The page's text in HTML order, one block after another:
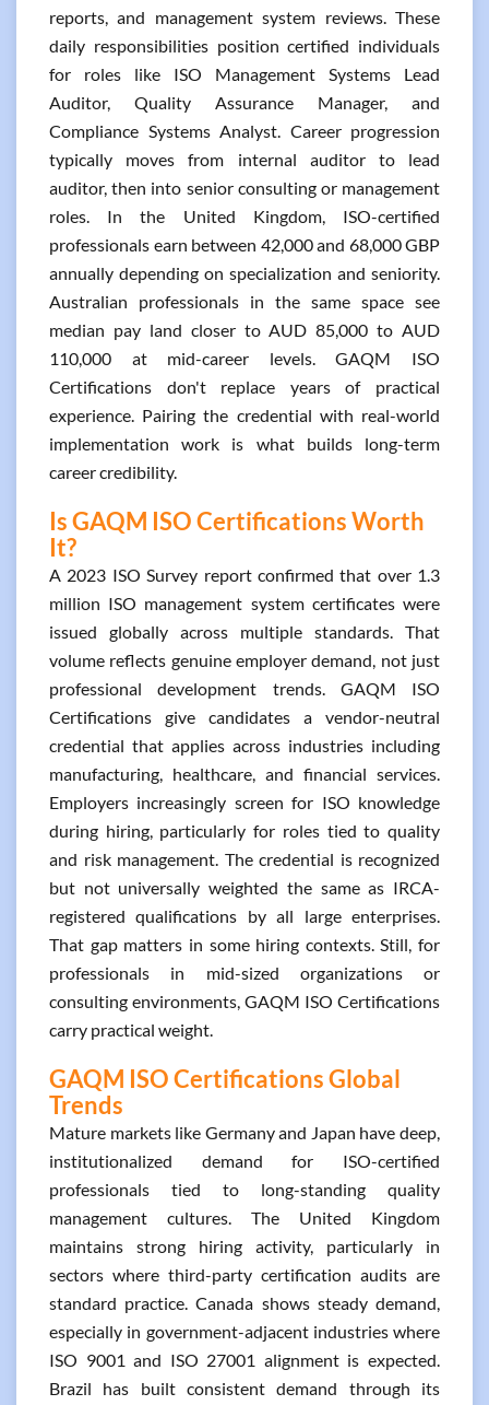
reports, and management system reviews. These
daily responsibilities position certified individuals
for roles like ISO Management Systems Lead
Auditor, Quality Assurance Manager, and
Compliance Systems Analyst. Career progression
typically moves from internal auditor to lead
auditor, then into senior consulting or management
roles. In the United Kingdom, ISO-certified
professionals earn between 42,000 and 68,000 GBP
annually depending on specialization and seniority.
Australian professionals in the same space see
median pay land closer to AUD 85,000 to AUD
110,000 at mid-career levels. GAQM ISO
Certifications don't replace years of practical
experience. Pairing the credential with real-world
implementation work is what builds long-term
career credibility.
Is GAQM ISO Certifications Worth
It?
A 2023 ISO Survey report confirmed that over 1.3
million ISO management system certificates were
issued globally across multiple standards. That
volume reflects genuine employer demand, not just
professional development trends. GAQM ISO
Certifications give candidates a vendor-neutral
credential that applies across industries including
manufacturing, healthcare, and financial services.
Employers increasingly screen for ISO knowledge
during hiring, particularly for roles tied to quality
and risk management. The credential is recognized
but not universally weighted the same as IRCA-
registered qualifications by all large enterprises.
That gap matters in some hiring contexts. Still, for
professionals in mid-sized organizations or
consulting environments, GAQM ISO Certifications
carry practical weight.
GAQM ISO Certifications Global
Trends
Mature markets like Germany and Japan have deep,
institutionalized demand for ISO-certified
professionals tied to long-standing quality
management cultures. The United Kingdom
maintains strong hiring activity, particularly in
sectors where third-party certification audits are
standard practice. Canada shows steady demand,
especially in government-adjacent industries where
ISO 9001 and ISO 27001 alignment is expected.
Brazil has built consistent demand through its